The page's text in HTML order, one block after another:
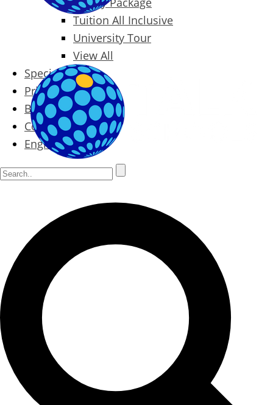
Tuition All Inclusive
University Tour
View All
Special Offers
Prices
Blog
Contact
English